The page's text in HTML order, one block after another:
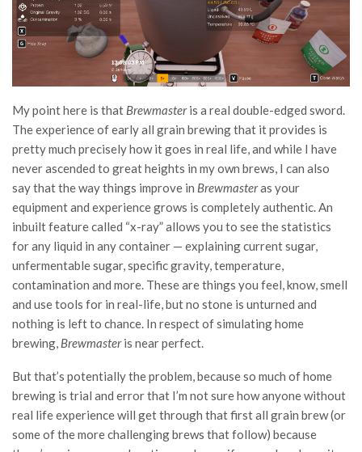
My point here is that Brewmasteris a real double-edged sword.
The experience of early all grain brewing that it provides is
pretty much precisely how it goes in real life, and while I have
never ascended to great heights in my own brews, I can also
say that the way things improve in Brewmasteras your
equipment and experience grows is completely authentic. An
inbuilt feature called “x-ray” allows you to see the statistics
for any liquid in any container — explaining current sugar,
unfermentable sugar, specific gravity, temperature,
contamination and more. These are things you feel, know, smell
and use tools for in real-life, but no stone is unturned and
nothing is left to chance. In respect of simulating home
brewing, Brewmasteris near perfect.
But that’s potentially the problem, because so much of home
brewing is trial and error that I’m not sure how anyone without
real life experience will get through that first all grain brew (or
some of the more challenging brews that follow) because